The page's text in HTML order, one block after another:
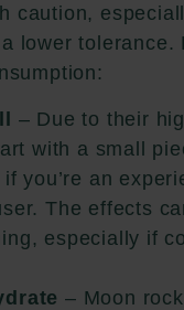
caution,
lower tolerance.
– Due to their
with a small
you’re an
The effects
especially if
– Moon